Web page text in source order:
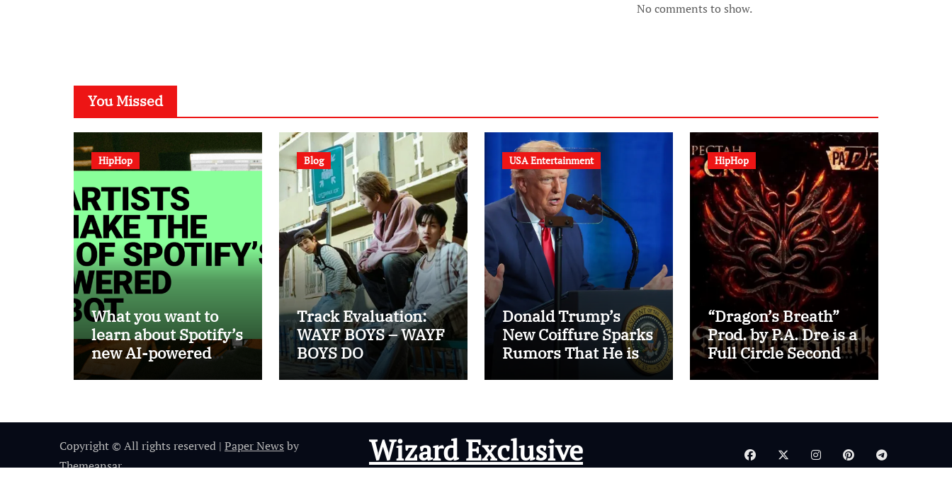
No comments to show.
You Missed
HipHop
What you want to
learn about Spotify’s
new AI-powered
chatbot
Blog
Track Evaluation:
WAYF BOYS – WAYF
BOYS DO
USA Entertainment
Donald Trump’s
New Coiffure Sparks
Rumors That He is
HipHop
“Dragon’s Breath”
Prod. by P.A. Dre is a
Full Circle Second
for Inspectah Deck
Copyright © All rights reserved | Paper News by
Themeansar. Wizard Exclusive